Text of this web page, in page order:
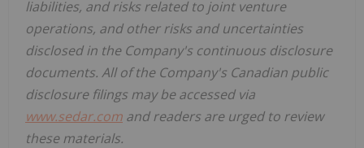
liabilities, and risks related to joint venture
operations, and other risks and uncertainties
disclosed in the Company's continuous disclosure
documents. All of the Company's Canadian public
disclosure filings may be accessed via
www.sedar.com and readers are urged to review
these materials.